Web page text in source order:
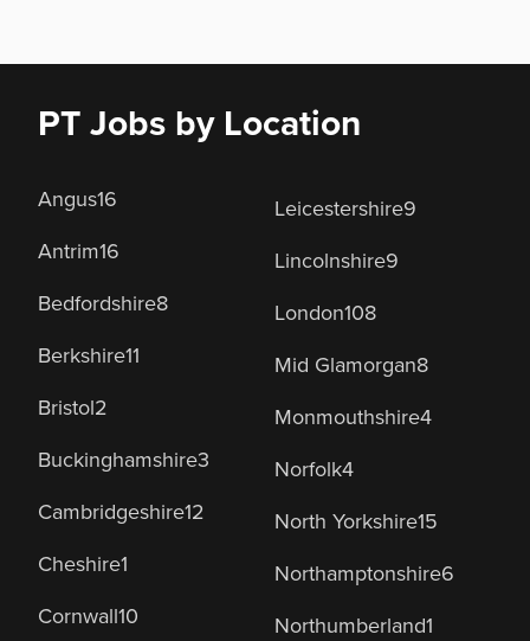
PT Jobs by Location
Angus16
Antrim16
Bedfordshire8
Berkshire11
Bristol2
Buckinghamshire3
Cambridgeshire12
Cheshire1
Cornwall10
Leicestershire9
Lincolnshire9
London108
Mid Glamorgan8
Monmouthshire4
Norfolk4
North Yorkshire15
Northamptonshire6
Northumberland1